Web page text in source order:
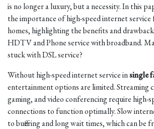
is no longer a luxury, but a necessity. In this
the importance of high-speed internet
homes, highlighting the benefits and
HDTV and Phone service with broadband.
stuck with DSL service?
Without high-speed internet service insingle
entertainment options are limited. Streaming
gaming, and video conferencing require high-
connections to function optimally. Slow
to buffering and long wait times, which can be